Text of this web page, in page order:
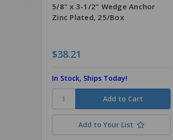
5/8" x 3-1/2" Wedge Anchor
Zinc Plated, 25/Box
$38.21
In Stock, Ships Today!
Add to Your List